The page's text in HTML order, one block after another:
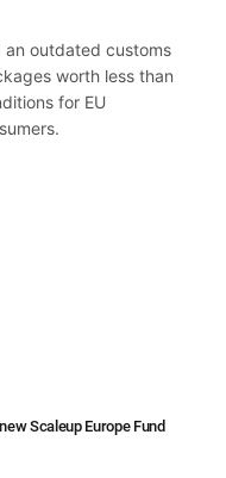
an outdated customs
worth less than
for EU
Scaleup Europe Fund